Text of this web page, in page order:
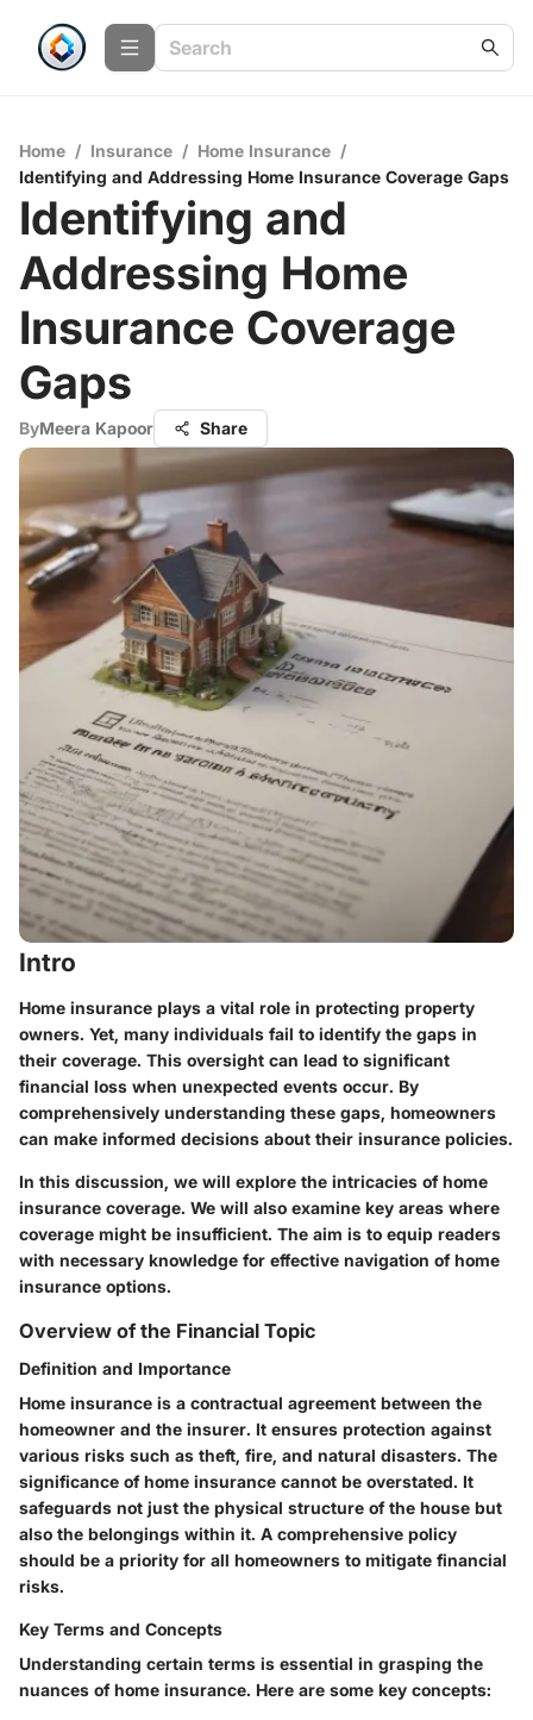
Home / Insurance / Home Insurance /
Identifying and Addressing Home Insurance Coverage Gaps
Identifying and
Addressing Home
Insurance Coverage
Gaps
ByMeera Kapoor Share
Intro
Home insurance plays a vital role in protecting property
owners. Yet, many individuals fail to identify the gaps in
their coverage. This oversight can lead to significant
financial loss when unexpected events occur. By
comprehensively understanding these gaps, homeowners
can make informed decisions about their insurance policies.
In this discussion, we will explore the intricacies of home
insurance coverage. We will also examine key areas where
coverage might be insufficient. The aim is to equip readers
with necessary knowledge for effective navigation of home
insurance options.
Overview of the Financial Topic
Definition and Importance
Home insurance is a contractual agreement between the
homeowner and the insurer. It ensures protection against
various risks such as theft, fire, and natural disasters. The
significance of home insurance cannot be overstated. It
safeguards not just the physical structure of the house but
also the belongings within it. A comprehensive policy
should be a priority for all homeowners to mitigate financial
risks.
Key Terms and Concepts
Understanding certain terms is essential in grasping the
nuances of home insurance. Here are some key concepts: